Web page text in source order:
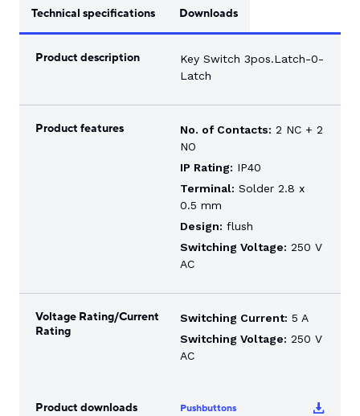
Technical specifications Downloads
Product description
Key Switch 3pos.Latch-0-
Latch
Product features No. of Contacts: 2 NC + 2
NO
IP Rating: IP40
Terminal: Solder 2.8 x
0.5 mm
Design: flush
Switching Voltage: 250 V
AC
Voltage Rating/Current
Rating
Switching Current: 5 A
Switching Voltage: 250 V
AC
Product downloads Pushbuttons